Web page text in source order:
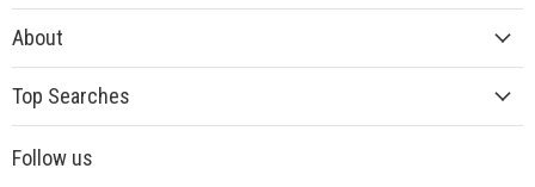
About
Top Searches
Follow us